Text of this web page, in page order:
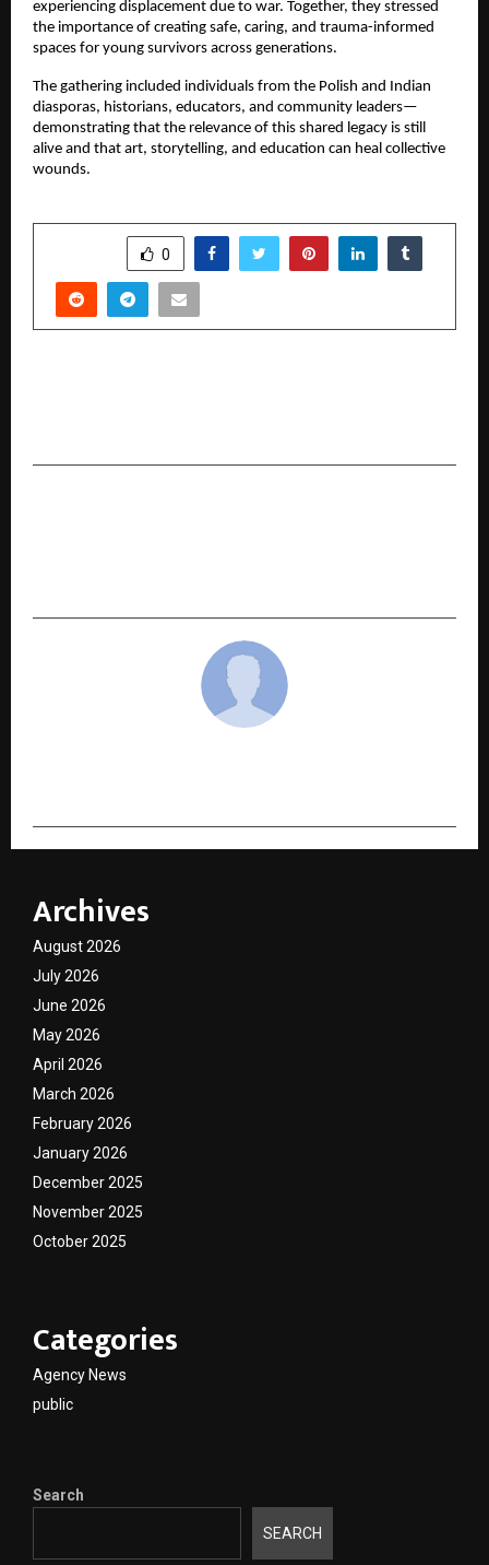
experiencing displacement due to war. Together, they stressed
the importance of creating safe, caring, and trauma-informed
spaces for young survivors across generations.
The gathering included individuals from the Polish and Indian
diasporas, historians, educators, and community leaders—
demonstrating that the relevance of this shared legacy is still
alive and that art, storytelling, and education can heal collective
wounds.
0
Archives
August 2026
July 2026
June 2026
May 2026
April 2026
March 2026
February 2026
January 2026
December 2025
November 2025
October 2025
Categories
Agency News
public
Search
SEARCH